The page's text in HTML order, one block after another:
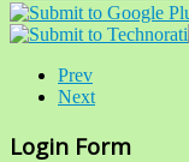
Prev
Next
Login Form